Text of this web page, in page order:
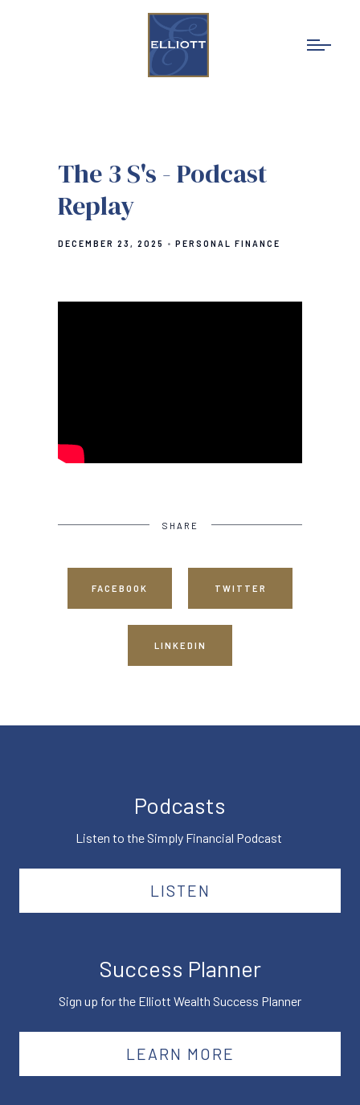
The 3 S's - Podcast
Replay
DECEMBER 23, 2025 PERSONAL FINANCE
SHARE
FACEBOOK TWITTER
LINKEDIN
Podcasts
Listen to the Simply Financial Podcast
LISTEN
Success Planner
Sign up for the Elliott Wealth Success Planner
LEARN MORE